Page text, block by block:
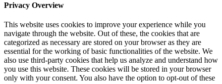
Privacy Overview
This website uses cookies to improve your experience while you
navigate through the website. Out of these, the cookies that are
categorized as necessary are stored on your browser as they are
essential for the working of basic functionalities of the website. We
also use third-party cookies that help us analyze and understand how
you use this website. These cookies will be stored in your browser
only with your consent. You also have the option to opt-out of these